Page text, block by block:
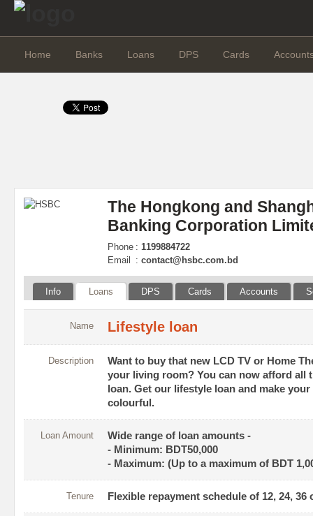
Home Banks Loans DPS Cards
The Hongkong and
Banking Corporation
Phone : 1199884722
Email
: contact@hsbc.com.bd
Info Loans DPS Cards Accounts
Name Lifestyle loan
Description
Want to buy that new LCD TV or Home
your living room? You can now afford all
loan. Get our lifestyle loan and make
colourful.
Loan Amount
Wide range of loan amounts -
- Minimum: BDT50,000
- Maximum: (Up to a maximum of BDT
Tenure Flexible repayment schedule of 12, 24, 36